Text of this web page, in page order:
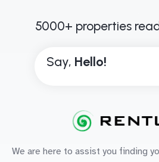
5000+ properties
Say, Hello!
We are here to assist you finding